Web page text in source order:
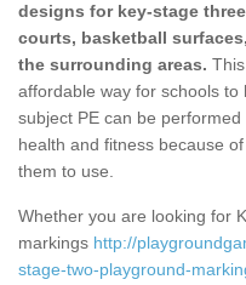
designs for key-stage
courts, basketball
the surrounding areas.
affordable way for schools
subject PE can be
health and fitness because
them to use.
Whether you are looking for
markings http://
stage-two-playground-